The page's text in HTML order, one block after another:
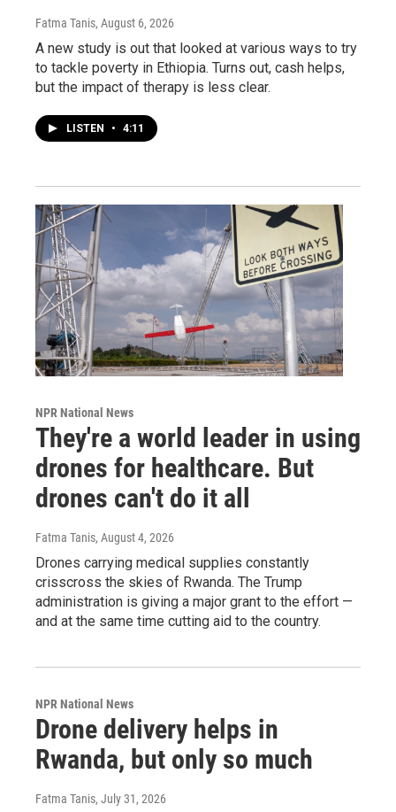
Fatma Tanis, August 6, 2026
A new study is out that looked at various ways to try
to tackle poverty in Ethiopia. Turns out, cash helps,
but the impact of therapy is less clear.
LISTEN • 4:11
NPR National News
They're a world leader in using
drones for healthcare. But
drones can't do it all
Fatma Tanis, August 4, 2026
Drones carrying medical supplies constantly
crisscross the skies of Rwanda. The Trump
administration is giving a major grant to the effort —
and at the same time cutting aid to the country.
NPR National News
Drone delivery helps in
Rwanda, but only so much
Fatma Tanis, July 31, 2026